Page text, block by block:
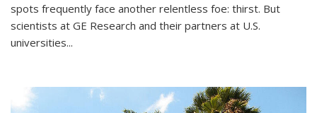
spots frequently face another relentless foe: thirst. But
scientists at GE Research and their partners at U.S.
universities...